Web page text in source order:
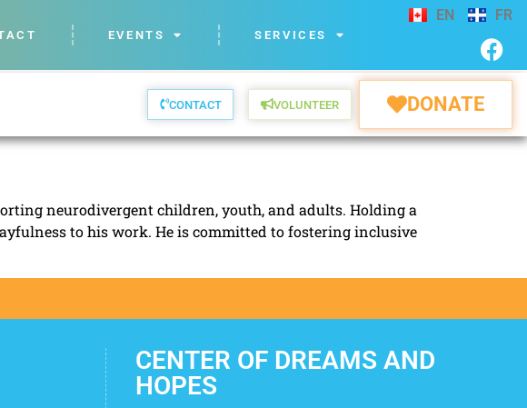
EVENTS SERVICES
EN FR
CONTACT VOLUNTEER DONATE
neurodivergent children, youth, and adults. Holding a
to his work. He is committed to fostering inclusive
CENTER OF DREAMS AND
HOPES